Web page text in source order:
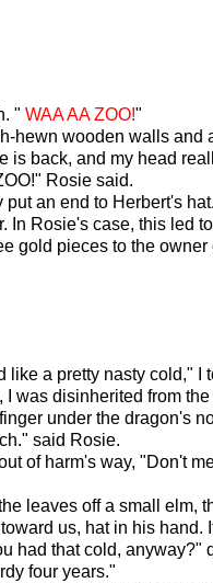
" WAA AA ZOO!"
hewn wooden walls and
is back, and my head
Rosie said.
an end to Herbert's hat.
In Rosie's case, this led
gold pieces to the
like a pretty nasty cold," I
I was disinherited from
under the dragon's
said Rosie.
of harm's way, "Don't
leaves off a small elm,
us, hat in his
had that cold, anyway?"
four years."